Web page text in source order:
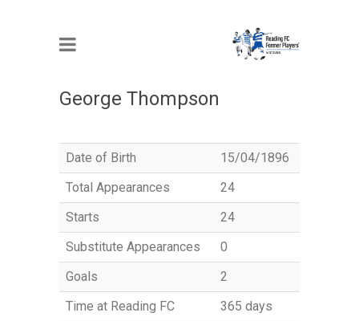
George Thompson
Date of Birth
15/04/1896
Total Appearances
24
Starts
24
Substitute Appearances
0
Goals
2
Time at Reading FC
365 days